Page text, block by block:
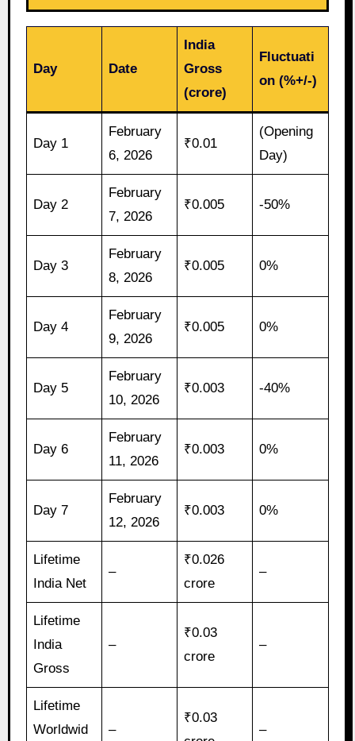
Day Date
India
Gross
(crore)
Fluctuati
on (%+/-)
Day 1
February
6, 2026
₹0.01
(Opening
Day)
Day 2
February
7, 2026
₹0.005 -50%
Day 3
February
8, 2026
₹0.005 0%
Day 4
February
9, 2026
₹0.005 0%
Day 5
February
10, 2026
₹0.003 -40%
Day 6
February
11, 2026
₹0.003 0%
Day 7
February
12, 2026
₹0.003 0%
Lifetime
India Net
–
₹0.026
crore
–
Lifetime
India
Gross
–
₹0.03
crore
–
Lifetime
Worldwid
–
₹0.03
–